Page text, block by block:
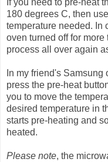
If you need to pre-heat
180 degrees C, then
temperature needed. In
oven turned off for
process all over again
In my friend's
press the pre-heat
you to move the
desired temperature in
starts pre-heating and
heated.
Please note, the